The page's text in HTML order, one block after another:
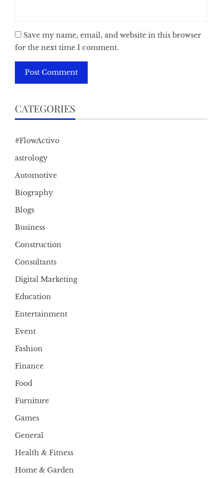
Save my name, email, and website in this browser
for the next time I comment.
CATEGORIES
#FlowActivo
astrology
Automotive
Biography
Blogs
Business
Construction
Consultants
Digital Marketing
Education
Entertainment
Event
Fashion
Finance
Food
Furniture
Games
General
Health & Fitness
Home & Garden